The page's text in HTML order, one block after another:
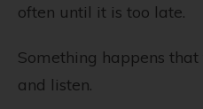
often until it is too late.
Something happens
and listen.